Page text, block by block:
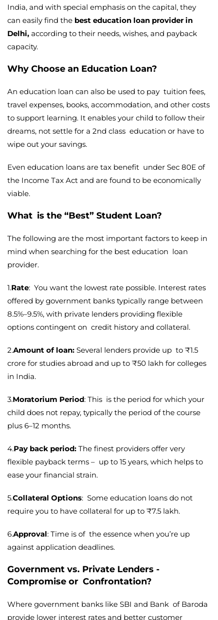
India, and with special emphasis on the capital, they
can easily find the best education loan provider in
Delhi, according to their needs, wishes, and payback
capacity.
Why Choose an Education Loan?
An education loan can also be used to pay tuition fees,
travel expenses, books, accommodation, and other costs
to support learning. It enables your child to follow their
dreams, not settle for a 2nd class education or have to
wipe out your savings.
Even education loans are tax benefit under Sec 80E of
the Income Tax Act and are found to be economically
viable.
What is the “Best” Student Loan?
The following are the most important factors to keep in
mind when searching for the best education loan
provider.
1.Rate: You want the lowest rate possible. Interest rates
offered by government banks typically range between
8.5%–9.5%, with private lenders providing flexible
options contingent on credit history and collateral.
2.Amount of loan: Several lenders provide up to ₹1.5
crore for studies abroad and up to ₹50 lakh for colleges
in India.
3.Moratorium Period: This is the period for which your
child does not repay, typically the period of the course
plus 6–12 months.
4.Pay back period: The finest providers offer very
flexible payback terms – up to 15 years, which helps to
ease your financial strain.
5.Collateral Options: Some education loans do not
require you to have collateral for up to ₹7.5 lakh.
6.Approval: Time is of the essence when you’re up
against application deadlines.
Government vs. Private Lenders -
Compromise or Confrontation?
Where government banks like SBI and Bank of Baroda
provide lower interest rates and better customer